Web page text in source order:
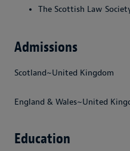
The Scottish Law
Admissions
Scotland~United Kingdom
England & Wales~United
Education